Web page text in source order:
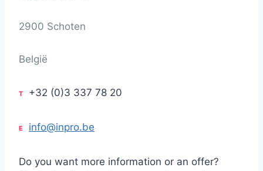
2900 Schoten
België
T +32 (0)3 337 78 20
E info@inpro.be
Do you want more information or an offer?